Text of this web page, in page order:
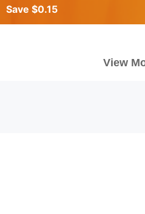
Save $0.15
View